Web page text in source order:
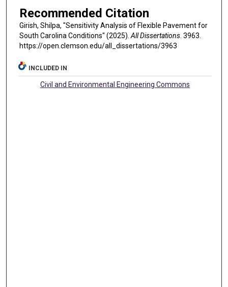
Recommended Citation
Girish, Shilpa, "Sensitivity Analysis of Flexible Pavement for
South Carolina Conditions" (2025). All Dissertations. 3963.
https://open.clemson.edu/all_dissertations/3963
INCLUDED IN
Civil and Environmental Engineering Commons